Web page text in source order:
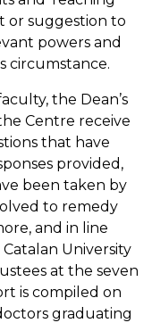
or suggestion to
powers and
circumstance.
the Dean’s
Centre receive
that have
provided,
been taken by
to remedy
and in line
University
at the seven
is compiled on
graduating